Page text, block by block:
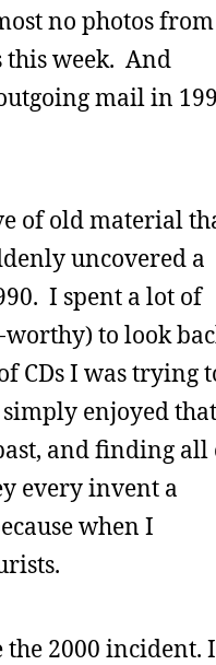
no photos from
this week. And
mail in
of old material
uncovered a
I spent a lot of
worthy) to look
CDs I was trying
enjoyed that
and finding all
every invent a
when I
2000 incident. I